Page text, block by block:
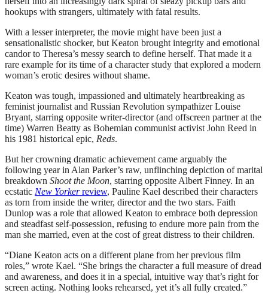
hookups with strangers, ultimately with fatal results.
With a lesser interpreter, the movie might have been just a
sensationalistic shocker, but Keaton brought integrity and emotional
candor to Theresa’s messy search to define herself. That made it a
rare example for its time of a character study that explored a modern
woman’s erotic desires without shame.
Keaton was tough, impassioned and ultimately heartbreaking as
feminist journalist and Russian Revolution sympathizer Louise
Bryant, starring opposite writer-director (and offscreen partner at the
time) Warren Beatty as Bohemian communist activist John Reed in
his 1981 historical epic, Reds.
But her crowning dramatic achievement came arguably the
following year in Alan Parker’s raw, unflinching depiction of marital
breakdown Shoot the Moon, starring opposite Albert Finney. In an
ecstatic New Yorkerreview, Pauline Kael described their characters
as torn from inside the writer, director and the two stars. Faith
Dunlop was a role that allowed Keaton to embrace both depression
and steadfast self-possession, refusing to endure more pain from the
man she married, even at the cost of great distress to their children.
“Diane Keaton acts on a different plane from her previous film
roles,” wrote Kael. “She brings the character a full measure of dread
and awareness, and does it in a special, intuitive way that’s right for
screen acting. Nothing looks rehearsed, yet it’s all fully created.”